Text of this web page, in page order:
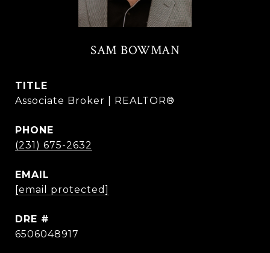
SAM BOWMAN
TITLE
Associate Broker | REALTOR®
PHONE
(231) 675-2632
EMAIL
[email protected]
DRE #
6506048917